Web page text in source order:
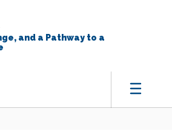
and a Pathway to a